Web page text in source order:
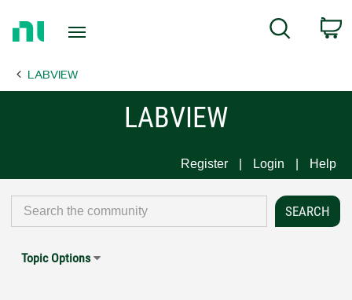
Page
Search
LABVIEW
LABVIEW
Register Login Help
Topic Options